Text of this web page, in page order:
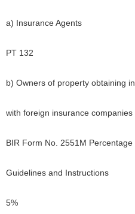
a) Insurance Agents
PT 132
b) Owners of property obtaining
with foreign insurance companies
BIR Form No. 2551M Percentage
Guidelines and Instructions
5%